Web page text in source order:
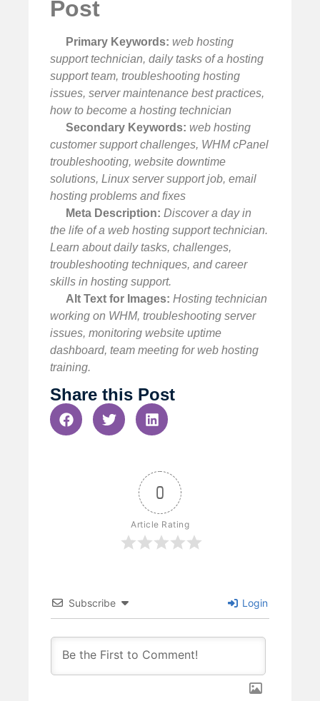
Post
Primary Keywords: web hosting
support technician, daily tasks of a hosting
support team, troubleshooting hosting
issues, server maintenance best practices,
how to become a hosting technician
Secondary Keywords: web hosting
customer support challenges, WHM cPanel
troubleshooting, website downtime
solutions, Linux server support job, email
hosting problems and fixes
Meta Description: Discover a day in
the life of a web hosting support technician.
Learn about daily tasks, challenges,
troubleshooting techniques, and career
skills in hosting support.
Alt Text for Images: Hosting technician
working on WHM, troubleshooting server
issues, monitoring website uptime
dashboard, team meeting for web hosting
training.
Share this Post
0
Article Rating
Subscribe Login